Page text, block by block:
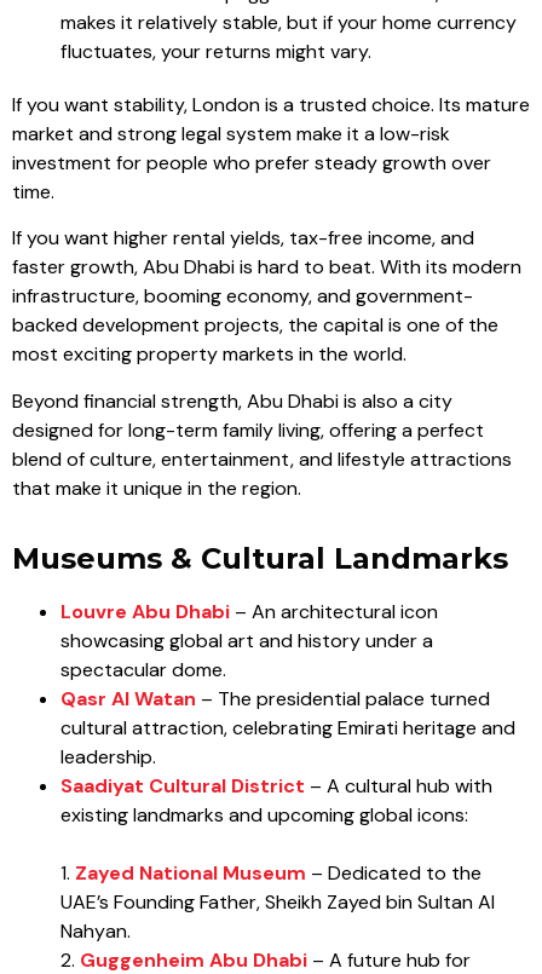
makes it relatively stable, but if your home currency
fluctuates, your returns might vary.
If you want stability, London is a trusted choice. Its mature
market and strong legal system make it a low-risk
investment for people who prefer steady growth over
time.
If you want higher rental yields, tax-free income, and
faster growth, Abu Dhabi is hard to beat. With its modern
infrastructure, booming economy, and government-
backed development projects, the capital is one of the
most exciting property markets in the world.
Beyond financial strength, Abu Dhabi is also a city
designed for long-term family living, offering a perfect
blend of culture, entertainment, and lifestyle attractions
that make it unique in the region.
Museums & Cultural Landmarks
Louvre Abu Dhabi – An architectural icon
showcasing global art and history under a
spectacular dome.
Qasr Al Watan – The presidential palace turned
cultural attraction, celebrating Emirati heritage and
leadership.
Saadiyat Cultural District – A cultural hub with
existing landmarks and upcoming global icons:
1. Zayed National Museum – Dedicated to the
UAE’s Founding Father, Sheikh Zayed bin Sultan Al
Nahyan.
2. Guggenheim Abu Dhabi – A future hub for